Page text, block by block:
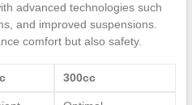
advanced technologies such
and improved suspensions.
comfort but also safety.
300cc